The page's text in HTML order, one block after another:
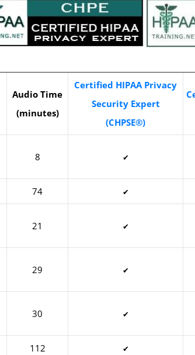
Audio Time
(minutes)
Certified HIPAA Privacy
Security Expert
(CHPSE®)
8 ✔
74 ✔
21 ✔
29 ✔
30 ✔
112 ✔